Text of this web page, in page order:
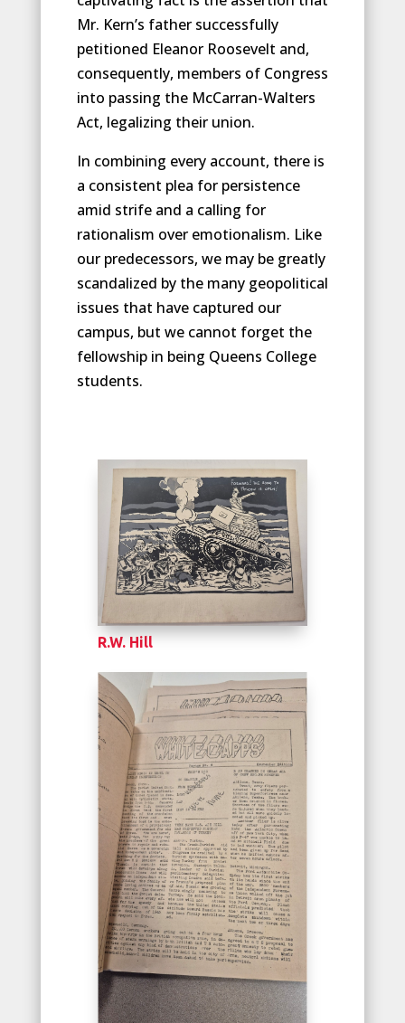
Mr. Kern’s father successfully
petitioned Eleanor Roosevelt and,
consequently, members of Congress
into passing the McCarran-Walters
Act, legalizing their union.
In combining every account, there is
a consistent plea for persistence
amid strife and a calling for
rationalism over emotionalism. Like
our predecessors, we may be greatly
scandalized by the many geopolitical
issues that have captured our
campus, but we cannot forget the
fellowship in being Queens College
students.
R.W. Hill